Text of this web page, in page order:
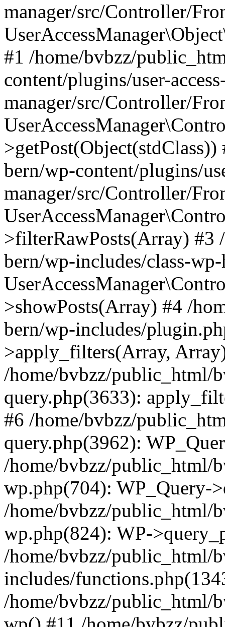
manager/src/Controller/
#1 /home/bvbzz/
content/plugins/user-
manager/src/Controller/
bern/wp-content/plugins/
manager/src/Controller/
>filterRawPosts(Array) #3
bern/wp-includes/class-
>showPosts(Array) #4 /
bern/wp-includes/
>apply_filters(Array,
/home/bvbzz/public_html/
query.php(3633):
#6 /home/bvbzz/
query.php(3962):
/home/bvbzz/public_html/
wp.php(704): WP_Query-
/home/bvbzz/public_html/
wp.php(824): WP-
/home/bvbzz/public_html/
includes/
/home/bvbzz/public_html/